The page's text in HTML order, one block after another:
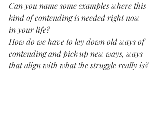
Can you name some examples where this
kind of contending is needed right now
in your life?
How do we have to lay down old ways of
contending and pick up new ways, ways
that align with what the struggle really is?